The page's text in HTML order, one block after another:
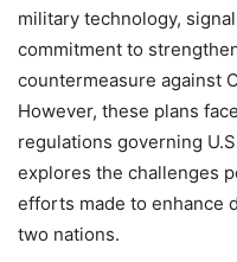
military technology,
commitment to
countermeasure against
However, these plans
regulations governing
explores the challenges
efforts made to enhance
two nations.